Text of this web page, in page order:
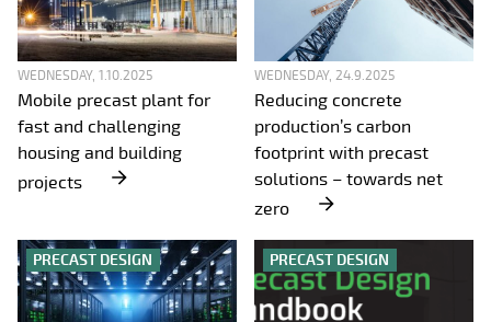
WEDNESDAY, 1.10.2025
Mobile precast plant for
fast and challenging
housing and building
projects
WEDNESDAY, 24.9.2025
Reducing concrete
production’s carbon
footprint with precast
solutions – towards net
zero
PRECAST DESIGN PRECAST DESIGN